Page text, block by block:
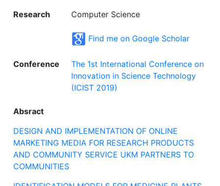
Research Computer Science
Find me on Google Scholar
Conference
The 1st International Conference on
Innovation in Science Technology
(ICIST 2019)
Absract
DESIGN AND IMPLEMENTATION OF ONLINE
MARKETING MEDIA FOR RESEARCH PRODUCTS
AND COMMUNITY SERVICE UKM PARTNERS TO
COMMUNITIES